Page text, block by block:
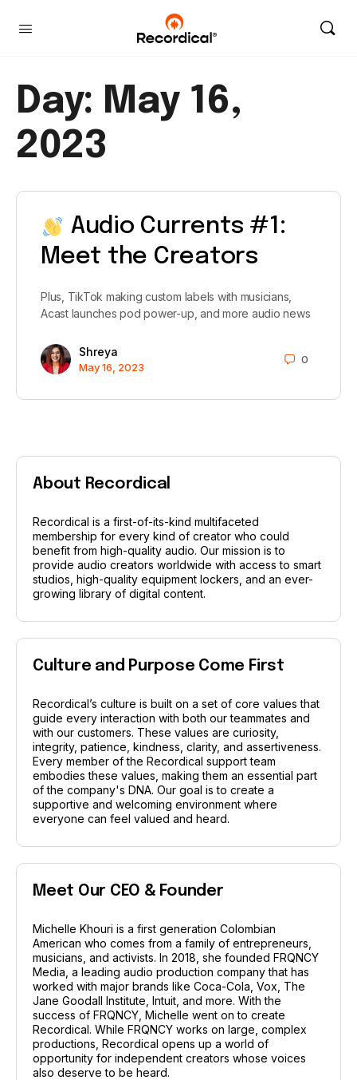
Day: May 16,
2023
Audio Currents #1:
Meet the Creators
Plus, TikTok making custom labels with musicians,
Acast launches pod power-up, and more audio news
Shreya
May 16, 2023
0
About Recordical
Recordical is a first-of-its-kind multifaceted
membership for every kind of creator who could
benefit from high-quality audio. Our mission is to
provide audio creators worldwide with access to smart
studios, high-quality equipment lockers, and an ever-
growing library of digital content.
Culture and Purpose Come First
Recordical’s culture is built on a set of core values that
guide every interaction with both our teammates and
with our customers. These values are curiosity,
integrity, patience, kindness, clarity, and assertiveness.
Every member of the Recordical support team
embodies these values, making them an essential part
of the company's DNA. Our goal is to create a
supportive and welcoming environment where
everyone can feel valued and heard.
Meet Our CEO & Founder
Michelle Khouri is a first generation Colombian
American who comes from a family of entrepreneurs,
musicians, and activists. In 2018, she founded FRQNCY
Media, a leading audio production company that has
worked with major brands like Coca-Cola, Vox, The
Jane Goodall Institute, Intuit, and more. With the
success of FRQNCY, Michelle went on to create
Recordical. While FRQNCY works on large, complex
productions, Recordical opens up a world of
opportunity for independent creators whose voices
also deserve to be heard.